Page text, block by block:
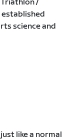
Triathlon /
established
science and
like a normal